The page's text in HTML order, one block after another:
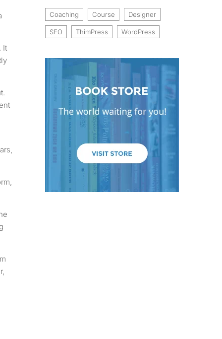
It
Coaching Course Designer
SEO ThimPress WordPress